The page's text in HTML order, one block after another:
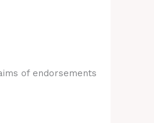
of endorsements